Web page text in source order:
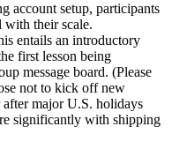
account setup, participants
with their scale.
entails an introductory
first lesson being
message board. (Please
not to kick off new
after major U.S. holidays
significantly with shipping